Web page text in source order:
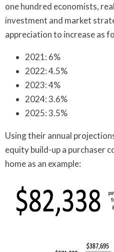
one hundred economists,
investment and market
appreciation to increase as
2021: 6%
2022: 4.5%
2023: 4%
2024: 3.6%
2025: 3.5%
Using their annual
equity build-up a purchaser
home as an example: